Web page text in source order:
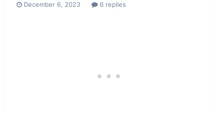
December 6, 2023 6 replies